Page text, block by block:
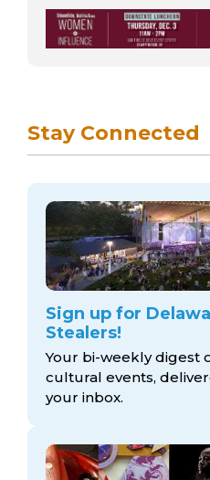
Stay Connected
Sign up for
Stealers!
Your bi-weekly digest
cultural events,
your inbox.